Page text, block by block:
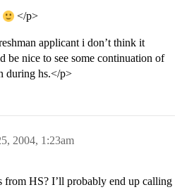
</p>
applicant i don’t think it
be nice to see some continuation of
during hs.</p>
2004, 1:23am
HS? I’ll probably end up calling